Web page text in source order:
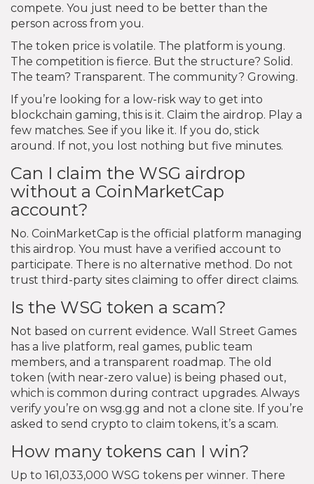
compete. You just need to be better than the
person across from you.
The token price is volatile. The platform is young.
The competition is fierce. But the structure? Solid.
The team? Transparent. The community? Growing.
If you’re looking for a low-risk way to get into
blockchain gaming, this is it. Claim the airdrop. Play a
few matches. See if you like it. If you do, stick
around. If not, you lost nothing but five minutes.
Can I claim the WSG airdrop
without a CoinMarketCap
account?
No. CoinMarketCap is the official platform managing
this airdrop. You must have a verified account to
participate. There is no alternative method. Do not
trust third-party sites claiming to offer direct claims.
Is the WSG token a scam?
Not based on current evidence. Wall Street Games
has a live platform, real games, public team
members, and a transparent roadmap. The old
token (with near-zero value) is being phased out,
which is common during contract upgrades. Always
verify you’re on wsg.gg and not a clone site. If you’re
asked to send crypto to claim tokens, it’s a scam.
How many tokens can I win?
Up to 161,033,000 WSG tokens per winner. There